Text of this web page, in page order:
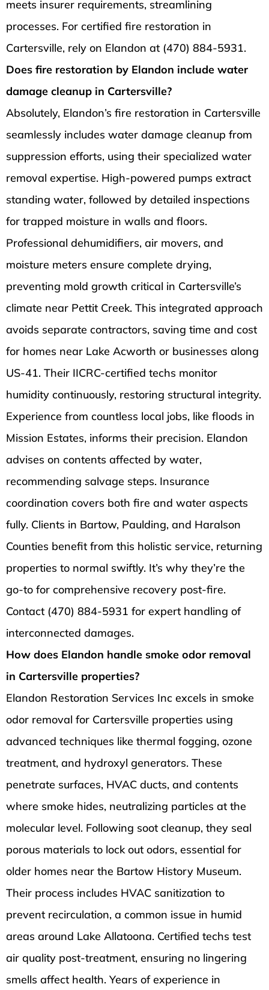
meets insurer requirements, streamlining
processes. For certified fire restoration in
Cartersville, rely on Elandon at (470) 884-5931.
Does fire restoration by Elandon include water
damage cleanup in Cartersville?
Absolutely, Elandon’s fire restoration in Cartersville
seamlessly includes water damage cleanup from
suppression efforts, using their specialized water
removal expertise. High-powered pumps extract
standing water, followed by detailed inspections
for trapped moisture in walls and floors.
Professional dehumidifiers, air movers, and
moisture meters ensure complete drying,
preventing mold growth critical in Cartersville’s
climate near Pettit Creek. This integrated approach
avoids separate contractors, saving time and cost
for homes near Lake Acworth or businesses along
US-41. Their IICRC-certified techs monitor
humidity continuously, restoring structural integrity.
Experience from countless local jobs, like floods in
Mission Estates, informs their precision. Elandon
advises on contents affected by water,
recommending salvage steps. Insurance
coordination covers both fire and water aspects
fully. Clients in Bartow, Paulding, and Haralson
Counties benefit from this holistic service, returning
properties to normal swiftly. It’s why they’re the
go-to for comprehensive recovery post-fire.
Contact (470) 884-5931 for expert handling of
interconnected damages.
How does Elandon handle smoke odor removal
in Cartersville properties?
Elandon Restoration Services Inc excels in smoke
odor removal for Cartersville properties using
advanced techniques like thermal fogging, ozone
treatment, and hydroxyl generators. These
penetrate surfaces, HVAC ducts, and contents
where smoke hides, neutralizing particles at the
molecular level. Following soot cleanup, they seal
porous materials to lock out odors, essential for
older homes near the Bartow History Museum.
Their process includes HVAC sanitization to
prevent recirculation, a common issue in humid
areas around Lake Allatoona. Certified techs test
air quality post-treatment, ensuring no lingering
smells affect health. Years of experience in